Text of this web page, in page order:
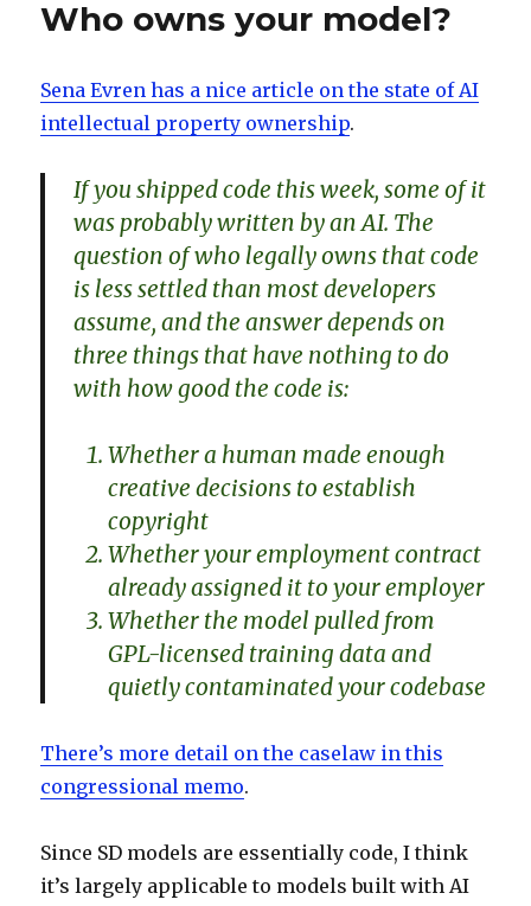
Who owns your model?
Sena Evren has a nice article on the state of AI
intellectual property ownership.
If you shipped code this week, some of it
was probably written by an AI. The
question of who legally owns that code
is less settled than most developers
assume, and the answer depends on
three things that have nothing to do
with how good the code is:
Whether a human made enough
creative decisions to establish
copyright
Whether your employment contract
already assigned it to your employer
Whether the model pulled from
GPL-licensed training data and
quietly contaminated your codebase
There’s more detail on the caselaw in this
congressional memo.
Since SD models are essentially code, I think
it’s largely applicable to models built with AI